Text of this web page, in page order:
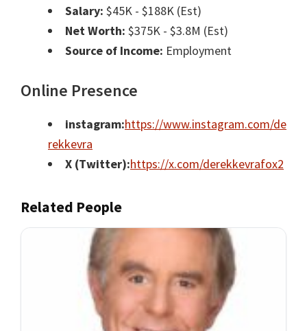
Salary: $45K - $188K (Est)
Net Worth: $375K - $3.8M (Est)
Source of Income: Employment
Online Presence
instagram:https://www.instagram.com/de
rekkevra
X (Twitter):https://x.com/derekkevrafox2
Related People